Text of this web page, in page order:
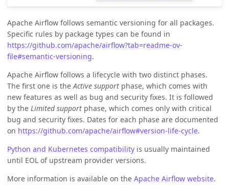
Apache Airflow follows semantic versioning for all packages.
Specific rules by package types can be found in
https://github.com/apache/airflow?tab=readme-ov-
file#semantic-versioning.
Apache Airflow follows a lifecycle with two distinct phases.
The first one is theActive support phase, which comes with
new features as well as bug and security fixes. It is followed
by the Limited support phase, which comes only with critical
bug and security fixes. Dates for each phase are documented
on https://github.com/apache/airflow#version-life-cycle.
Python and Kubernetes compatibility is usually maintained
until EOL of upstream provider versions.
More information is available on the Apache Airflow website.